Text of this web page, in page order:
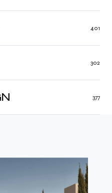
401
377
302